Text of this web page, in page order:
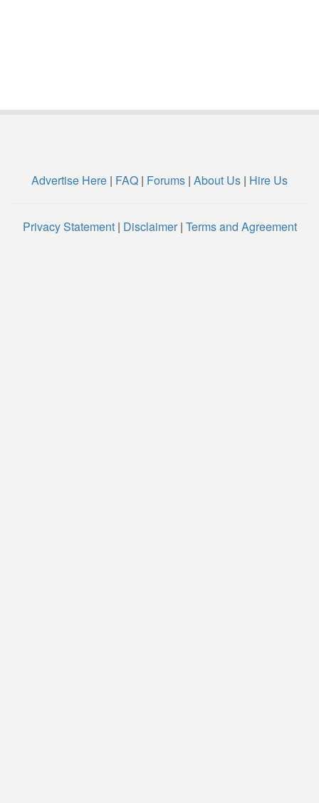
Advertise Here | FAQ | Forums | About Us | Hire Us
Privacy Statement| Disclaimer| Terms and Agreement